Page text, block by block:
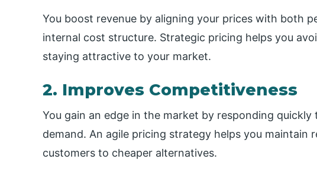
You boost revenue by aligning your prices with both
internal cost structure. Strategic pricing helps you
staying attractive to your market.
2. Improves Competitiveness
You gain an edge in the market by responding
demand. An agile pricing strategy helps you maintain
customers to cheaper alternatives.